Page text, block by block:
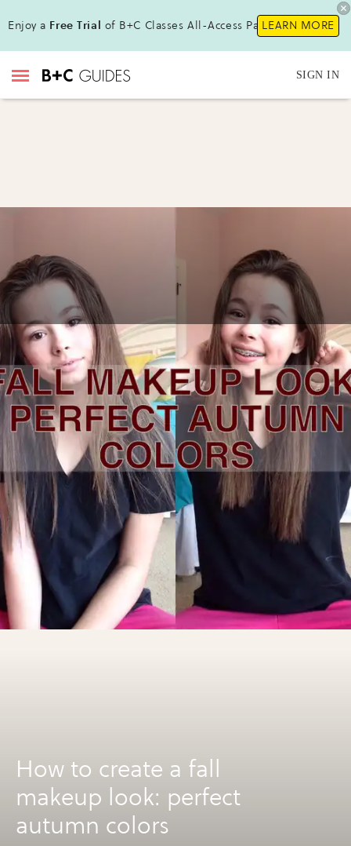
Enjoy a Free Trial of B+C Classes All-Access Pass !LEARN MORE
SIGN IN
How to create a fall
makeup look: perfect
autumn colors